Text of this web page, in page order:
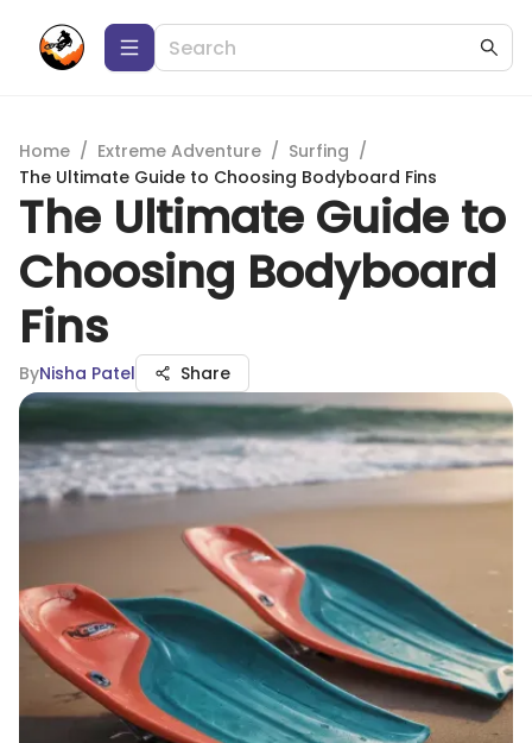
Home / Extreme Adventure / Surfing /
The Ultimate Guide to Choosing Bodyboard Fins
The Ultimate Guide to
Choosing Bodyboard
Fins
ByNisha Patel Share